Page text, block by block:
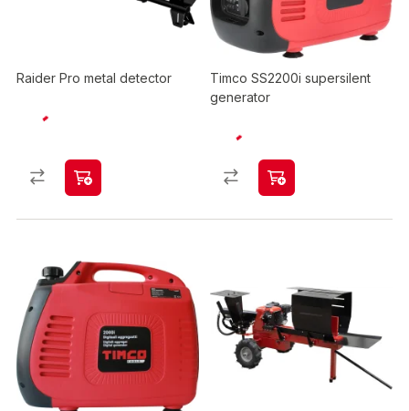
Raider Pro metal detector
Timco SS2200i supersilent
generator